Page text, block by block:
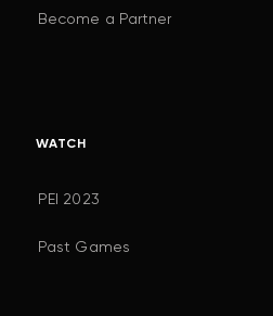
Become a Partner
WATCH
PEI 2023
Past Games